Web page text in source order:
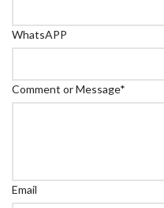
WhatsAPP
Comment or Message*
Email